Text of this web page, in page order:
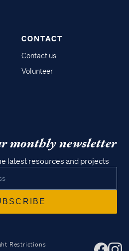
CONTACT
Contact us
Volunteer
monthly newsletter
latest resources and projects
Restrictions